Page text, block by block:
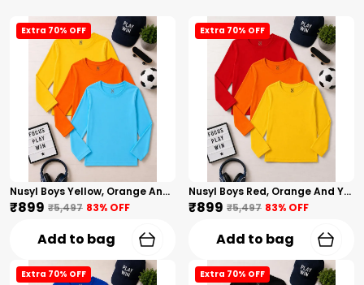
Extra 70% OFF
Nusyl Boys Yellow, Orange And Sky Blue Solid Tshirts
₹899 ₹5,497 83% OFF
Add to bag
Extra 70% OFF
Nusyl Boys Red, Orange And Yellow Solid Tshirts
₹899 ₹5,497 83% OFF
Add to bag
Extra 70% OFF Extra 70% OFF